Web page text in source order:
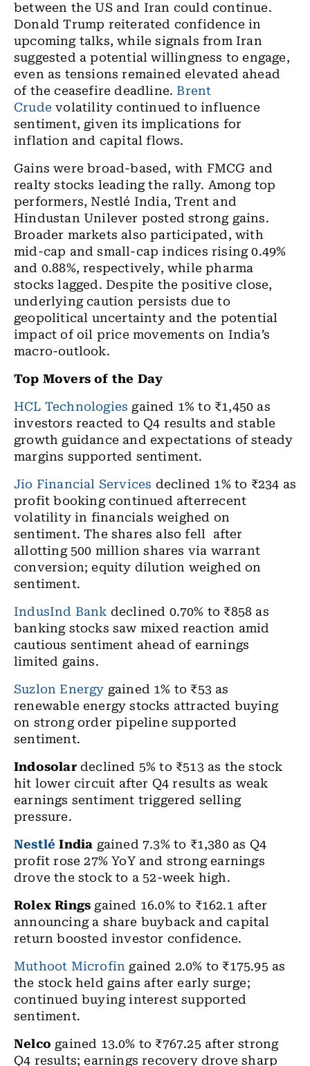
between the US and Iran could continue.
Donald Trump reiterated confidence in
upcoming talks, while signals from Iran
suggested a potential willingness to engage,
even as tensions remained elevated ahead
of the ceasefire deadline.Brent
Crude volatility continued to influence
sentiment, given its implications for
inflation and capital flows.
Gains were broad-based, with FMCG and
realty stocks leading the rally. Among top
performers, Nestlé India, Trent and
Hindustan Unilever posted strong gains.
Broader markets also participated, with
mid-cap and small-cap indices rising 0.49%
and 0.88%, respectively, while pharma
stocks lagged. Despite the positive close,
underlying caution persists due to
geopolitical uncertainty and the potential
impact of oil price movements on India’s
macro-outlook.
Top Movers of the Day
HCL Technologies gained 1% to ₹1,450 as
investors reacted to Q4 results and stable
growth guidance and expectations of steady
margins supported sentiment.
Jio Financial Services declined 1% to ₹234 as
profit booking continued afterrecent
volatility in financials weighed on
sentiment. The shares also fell after
allotting 500 million shares via warrant
conversion; equity dilution weighed on
sentiment.
IndusInd Bank declined 0.70% to ₹858 as
banking stocks saw mixed reaction amid
cautious sentiment ahead of earnings
limited gains.
Suzlon Energy gained 1% to ₹53 as
renewable energy stocks attracted buying
on strong order pipeline supported
sentiment.
Indosolar declined 5% to ₹513 as the stock
hit lower circuit after Q4 results as weak
earnings sentiment triggered selling
pressure.
Nestlé India gained 7.3% to ₹1,380 as Q4
profit rose 27% YoY and strong earnings
drove the stock to a 52-week high.
Rolex Rings gained 16.0% to ₹162.1 after
announcing a share buyback and capital
return boosted investor confidence.
Muthoot Microfin gained 2.0% to ₹175.95 as
the stock held gains after early surge;
continued buying interest supported
sentiment.
Nelco gained 13.0% to ₹767.25 after strong
Q4 results; earnings recovery drove sharp